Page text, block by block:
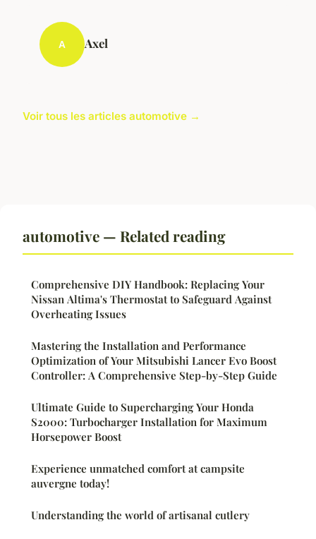
A Axel
Voir tous les articles automotive →
automotive — Related reading
Comprehensive DIY Handbook: Replacing Your
Nissan Altima's Thermostat to Safeguard Against
Overheating Issues
Mastering the Installation and Performance
Optimization of Your Mitsubishi Lancer Evo Boost
Controller: A Comprehensive Step-by-Step Guide
Ultimate Guide to Supercharging Your Honda
S2000: Turbocharger Installation for Maximum
Horsepower Boost
Experience unmatched comfort at campsite
auvergne today!
Understanding the world of artisanal cutlery